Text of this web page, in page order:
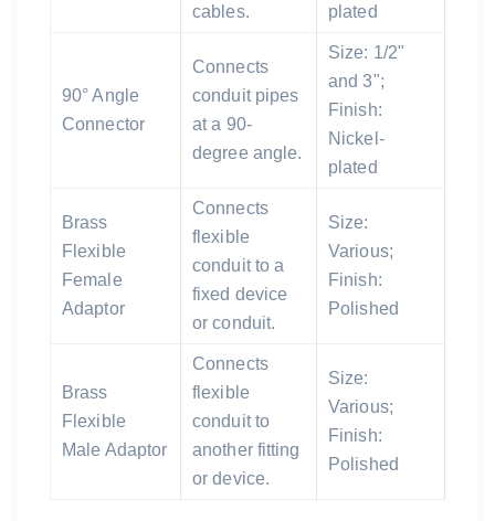
cables.
plated
90° Angle
Connector
Connects
conduit pipes
at a 90-
degree angle.
Size: 1/2"
and 3";
Finish:
Nickel-
plated
Brass
Flexible
Female
Adaptor
Connects
flexible
conduit to a
fixed device
or conduit.
Size:
Various;
Finish:
Polished
Brass
Flexible
Male Adaptor
Connects
flexible
conduit to
another fitting
or device.
Size:
Various;
Finish:
Polished